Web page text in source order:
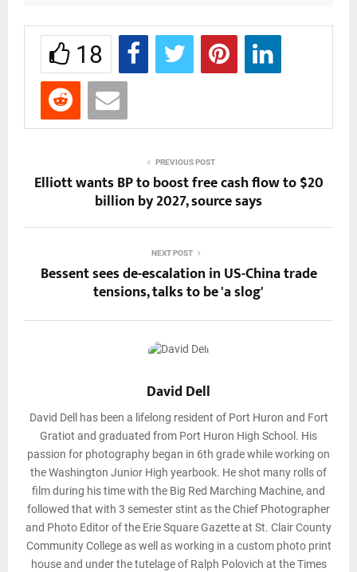
18
PREVIOUS POST
Elliott wants BP to boost free cash flow to $20
billion by 2027, source says
NEXT POST
Bessent sees de-escalation in US-China trade
tensions, talks to be 'a slog'
David Dell
David Dell has been a lifelong resident of Port Huron and Fort
Gratiot and graduated from Port Huron High School. His
passion for photography began in 6th grade while working on
the Washington Junior High yearbook. He shot many rolls of
film during his time with the Big Red Marching Machine, and
followed that with 3 semester stint as the Chief Photographer
and Photo Editor of the Erie Square Gazette at St. Clair County
Community College as well as working in a custom photo print
house and under the tutelage of Ralph Polovich at the Times